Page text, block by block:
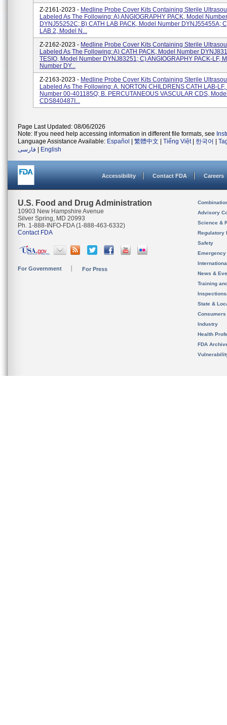
Z-2161-2023 - Medline Probe Cover Kits Containing Sterile
Labeled As The Following: A) ANGIOGRAPHY PACK, Model Number
DYNJ55252C; B) CATH LAB PACK, Model Number DYNJ55455A;
LAB 2, Model N...
Z-2162-2023 - Medline Probe Cover Kits Containing Sterile
Labeled As The Following: A) CATH PACK, Model Number
TESIO, Model Number DYNJ83251; C) ANGIOGRAPHY PACK-LF,
Number DY...
Z-2163-2023 - Medline Probe Cover Kits Containing Sterile
Labeled As The Following: A. NORTON CHILDRENS CATH LAB-
Number 00-401185Q; B. PERCUTANEOUS VASCULAR CDS,
CDS840487I...
Page Last Updated: 08/06/2026
Note: If you need help accessing information in different file formats, see
Language Assistance Available: Español 繁體中文 Tiếng Việt| 한국어
فارسی
English
Accessibility Contact FDA Careers
U.S. Food and Drug Administration
10903 New Hampshire Avenue
Silver Spring, MD 20993
Ph. 1-888-INFO-FDA (1-888-463-6332)
Contact FDA
For Government For Press
Advisory
Science &
Regulatory
Safety
News &
Training
State &
Consumers
Industry
Health
FDA